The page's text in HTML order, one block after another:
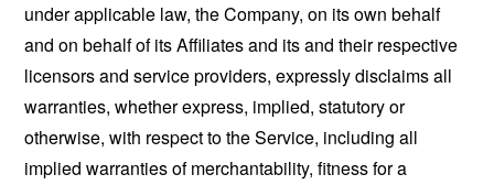
under applicable law, the Company, on its own behalf
and on behalf of its Affiliates and its and their respective
licensors and service providers, expressly disclaims all
warranties, whether express, implied, statutory or
otherwise, with respect to the Service, including all
implied warranties of merchantability, fitness for a